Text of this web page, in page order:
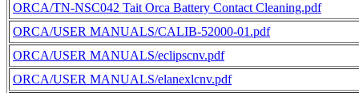
ORCA/TN-NSC042 Tait Orca Battery Contact Cleaning.pdf
ORCA/USER MANUALS/CALIB-52000-01.pdf
ORCA/USER MANUALS/eclipscnv.pdf
ORCA/USER MANUALS/elanexlcnv.pdf